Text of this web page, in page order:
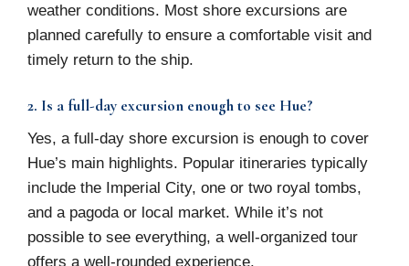
weather conditions. Most shore excursions are
planned carefully to ensure a comfortable visit and
timely return to the ship.
2. Is a full-day excursion enough to see Hue?
Yes, a full-day shore excursion is enough to cover
Hue’s main highlights. Popular itineraries typically
include the Imperial City, one or two royal tombs,
and a pagoda or local market. While it’s not
possible to see everything, a well-organized tour
offers a well-rounded experience.